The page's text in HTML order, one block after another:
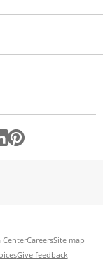
CenterCareersSite map
Give feedback